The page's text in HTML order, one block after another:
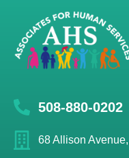
508-880-0202
68 Allison